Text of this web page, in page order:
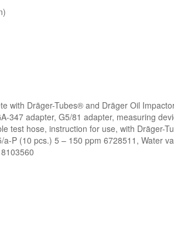
with Dräger-Tubes® and Dräger Oil
347 adapter, G5/81 adapter, measuring
test hose, instruction for use, with Dräger-
P (10 pcs.) 5 – 150 ppm 6728511, Water